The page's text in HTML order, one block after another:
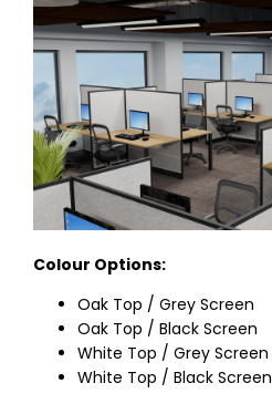
Colour Options:
Oak Top / Grey Screen
Oak Top / Black Screen
White Top / Grey Screen
White Top / Black Screen